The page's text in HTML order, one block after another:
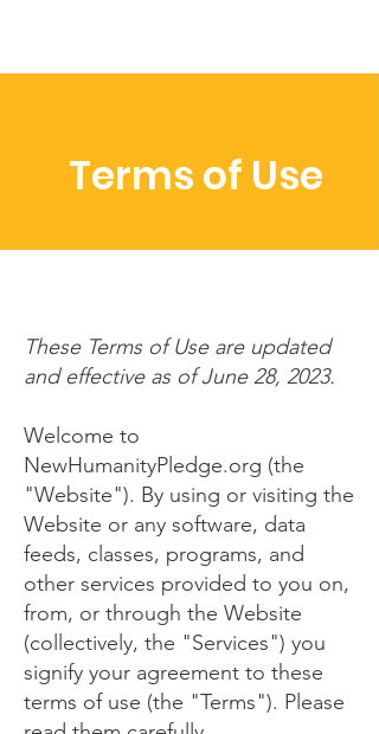
Terms of Use
These Terms of Use are updated
and effective as of June 28, 2023.
Welcome to
NewHumanityPledge.org (the
"Website"). By using or visiting the
Website or any software, data
feeds, classes, programs, and
other services provided to you on,
from, or through the Website
(collectively, the "Services") you
signify your agreement to these
terms of use (the "Terms"). Please